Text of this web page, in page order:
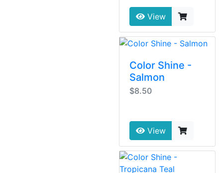
View
Color Shine -
Salmon
$8.50
View